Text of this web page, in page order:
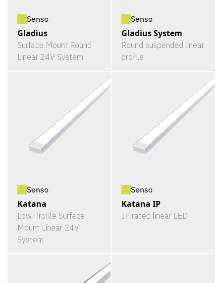
Senso
Gladius
Surface Mount Round
Linear 24V System
Senso
Gladius System
Round suspended linear
profile
Senso
Katana
Low Profile Surface
Mount Linear 24V
System
Senso
Katana IP
IP rated linear LED